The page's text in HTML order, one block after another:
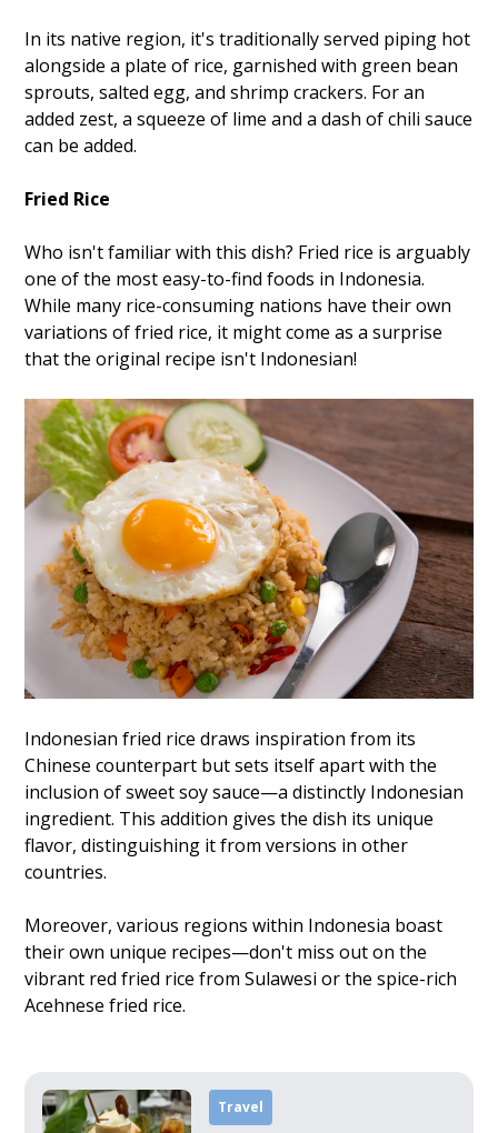
In its native region, it's traditionally served piping hot
alongside a plate of rice, garnished with green bean
sprouts, salted egg, and shrimp crackers. For an
added zest, a squeeze of lime and a dash of chili sauce
can be added.
Fried Rice
Who isn't familiar with this dish? Fried rice is arguably
one of the most easy-to-find foods in Indonesia.
While many rice-consuming nations have their own
variations of fried rice, it might come as a surprise
that the original recipe isn't Indonesian!
Indonesian fried rice draws inspiration from its
Chinese counterpart but sets itself apart with the
inclusion of sweet soy sauce—a distinctly Indonesian
ingredient. This addition gives the dish its unique
flavor, distinguishing it from versions in other
countries.
Moreover, various regions within Indonesia boast
their own unique recipes—don't miss out on the
vibrant red fried rice from Sulawesi or the spice-rich
Acehnese fried rice.
Travel